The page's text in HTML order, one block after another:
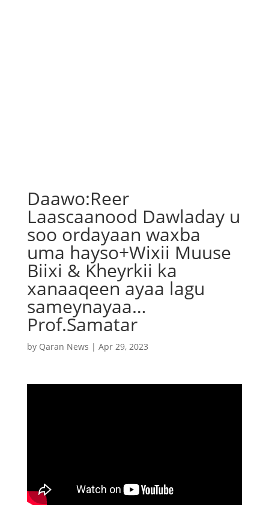
Daawo:Reer
Laascaanood Dawladay u
soo ordayaan waxba
uma hayso+Wixii Muuse
Biixi & Kheyrkii ka
xanaaqeen ayaa lagu
sameynayaa…
Prof.Samatar
by Qaran News | Apr 29, 2023